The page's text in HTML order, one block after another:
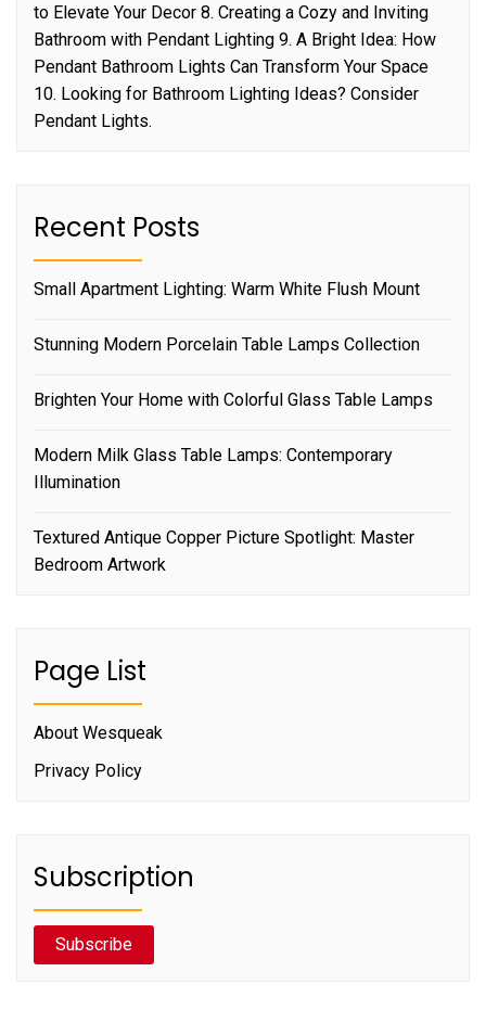
to Elevate Your Decor 8. Creating a Cozy and Inviting
Bathroom with Pendant Lighting 9. A Bright Idea: How
Pendant Bathroom Lights Can Transform Your Space
10. Looking for Bathroom Lighting Ideas? Consider
Pendant Lights.
Recent Posts
Small Apartment Lighting: Warm White Flush Mount
Stunning Modern Porcelain Table Lamps Collection
Brighten Your Home with Colorful Glass Table Lamps
Modern Milk Glass Table Lamps: Contemporary
Illumination
Textured Antique Copper Picture Spotlight: Master
Bedroom Artwork
Page List
About Wesqueak
Privacy Policy
Subscription
Subscribe